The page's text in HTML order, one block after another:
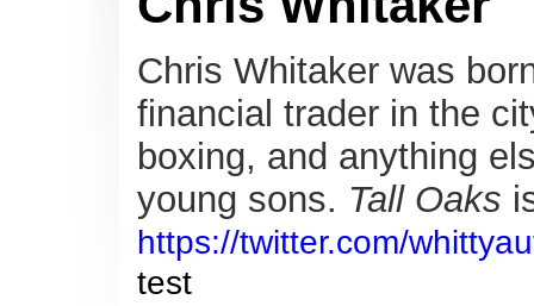
Chris Whitaker was
financial trader in the
boxing, and anything
young sons. Tall Oaks
https://twitter.com/
test